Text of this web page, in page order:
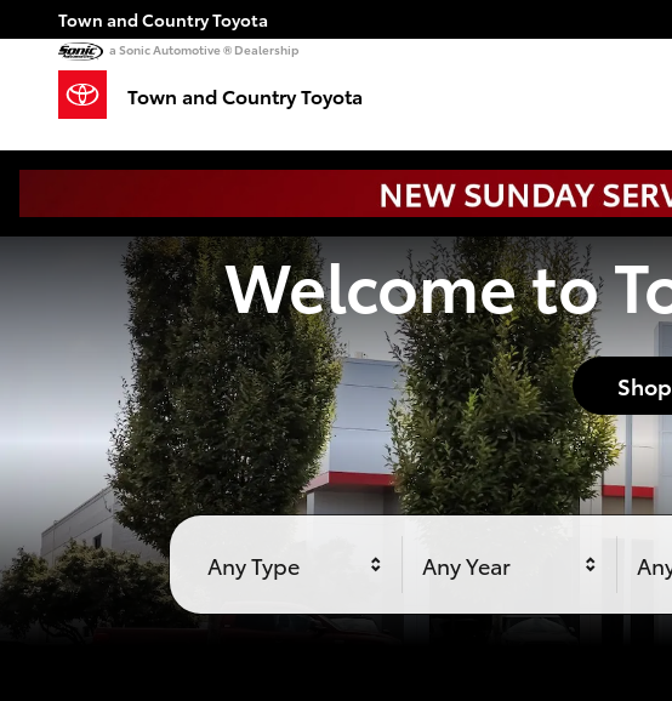
Skip to main content
Town and Country Toyota
Town and Country Toyota
Town and Country Toyota
a Sonic Automotive ® Dealership
Welcome to
Any Type Any Year